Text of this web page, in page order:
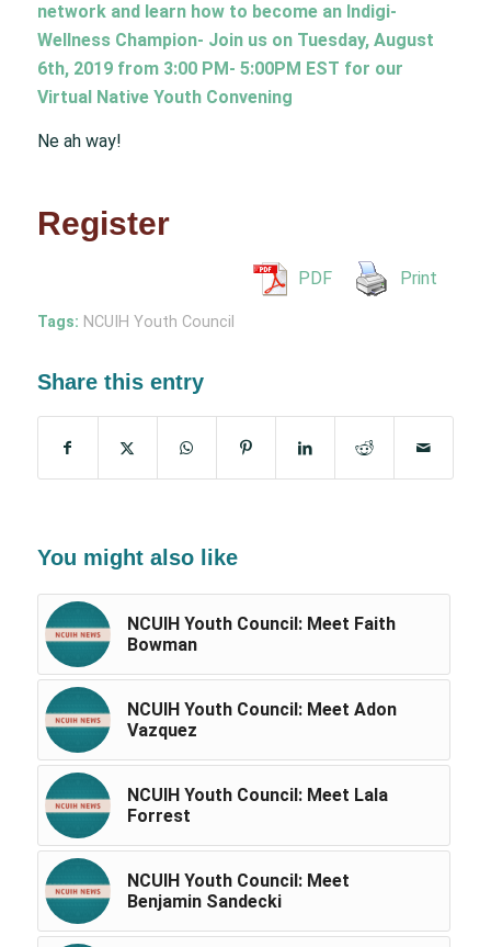
network and learn how to become an Indigi-
Wellness Champion- Join us on Tuesday, August
6th, 2019 from 3:00 PM- 5:00PM EST for our
Virtual Native Youth Convening
Ne ah way!
Register
PDF Print
Tags: NCUIH Youth Council
Share this entry
You might also like
NCUIH Youth Council: Meet Faith
Bowman
NCUIH Youth Council: Meet Adon
Vazquez
NCUIH Youth Council: Meet Lala
Forrest
NCUIH Youth Council: Meet
Benjamin Sandecki